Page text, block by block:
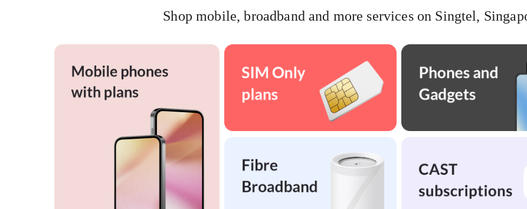
Shop mobile, broadband and more services on Singtel,